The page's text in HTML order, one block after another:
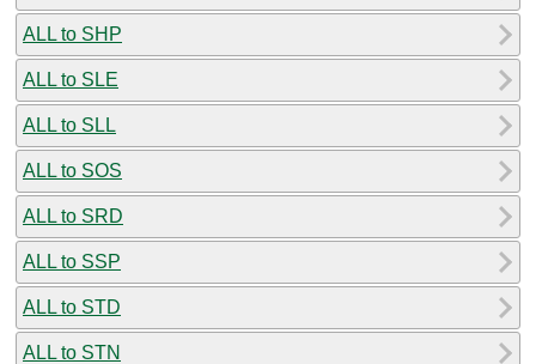
ALL to SHP
ALL to SLE
ALL to SLL
ALL to SOS
ALL to SRD
ALL to SSP
ALL to STD
ALL to STN